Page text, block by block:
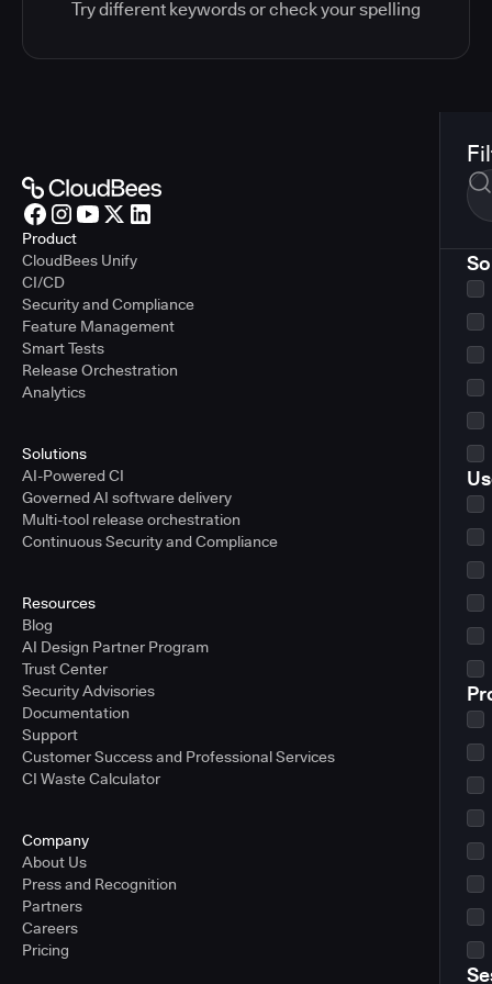
Try different keywords or check your spelling
Product
CloudBees Unify
CI/CD
Security and Compliance
Feature Management
Smart Tests
Release Orchestration
Analytics
Solutions
AI-Powered CI
Governed AI software delivery
Multi-tool release orchestration
Continuous Security and Compliance
Resources
Blog
AI Design Partner Program
Trust Center
Security Advisories
Documentation
Support
Customer Success and Professional Services
CI Waste Calculator
Company
About Us
Press and Recognition
Partners
Careers
Pricing